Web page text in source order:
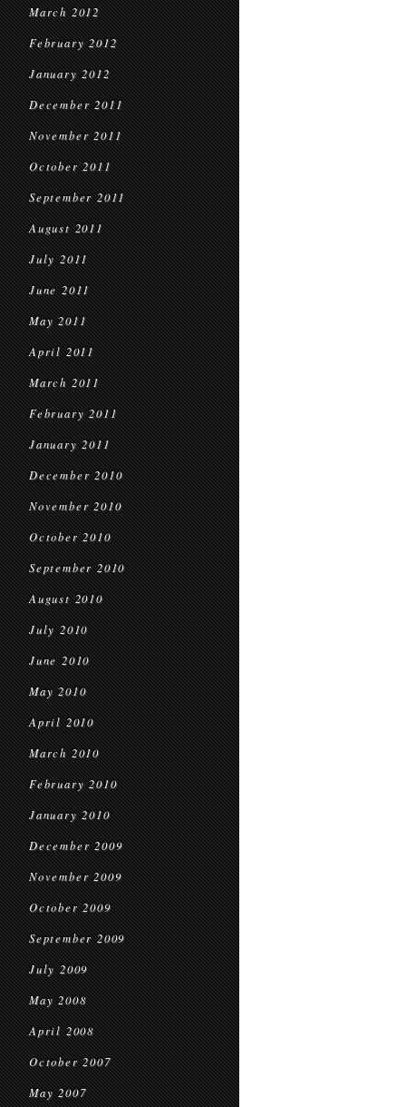
March 2012
February 2012
January 2012
December 2011
November 2011
October 2011
September 2011
August 2011
July 2011
June 2011
May 2011
April 2011
March 2011
February 2011
January 2011
December 2010
November 2010
October 2010
September 2010
August 2010
July 2010
June 2010
May 2010
April 2010
March 2010
February 2010
January 2010
December 2009
November 2009
October 2009
September 2009
July 2009
May 2008
April 2008
October 2007
May 2007